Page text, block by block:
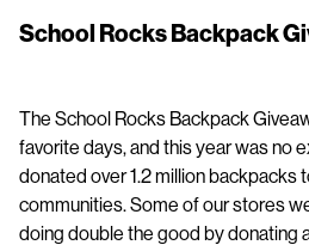
School Rocks Backpack
The School Rocks Backpack
favorite days, and this year was no
donated over 1.2 million backpacks
communities. Some of our stores
doing double the good by donating